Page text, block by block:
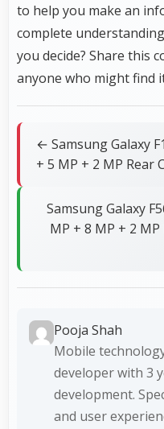
to help you make an
complete
you decide? Share this
anyone who might find
← Samsung Galaxy
+ 5 MP + 2 MP Rear
Samsung Galaxy
MP + 8 MP + 2
Pooja Shah
Mobile
developer with 3
development.
and user